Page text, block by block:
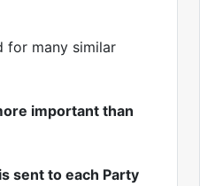
for many similar
important than
sent to each Party